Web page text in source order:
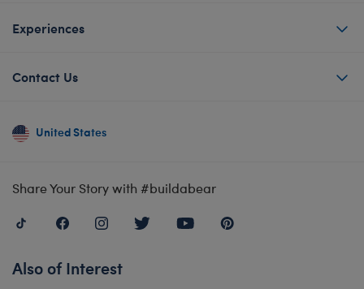
Experiences
Contact Us
United States
Share Your Story with #buildabear
Also of Interest